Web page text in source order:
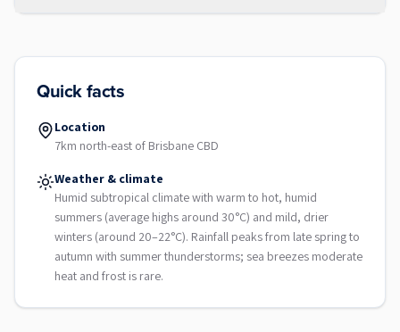
Quick facts
Location
7km north-east of Brisbane CBD
Weather & climate
Humid subtropical climate with warm to hot, humid
summers (average highs around 30°C) and mild, drier
winters (around 20–22°C). Rainfall peaks from late spring to
autumn with summer thunderstorms; sea breezes moderate
heat and frost is rare.